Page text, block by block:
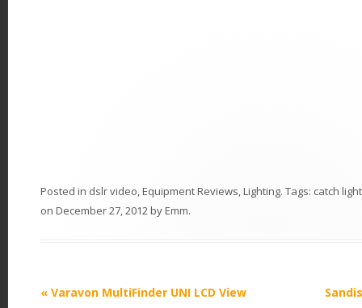
Posted in dslr video,Equipment Reviews,Lighting. Tags: catch
on December 27, 2012byEmm.
P
« Varavon MultiFinder UNI LCD View